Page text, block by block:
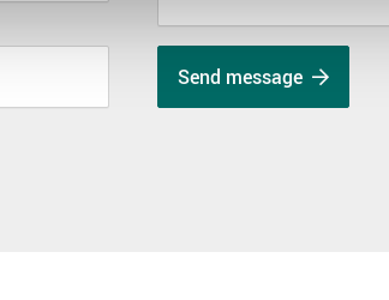
Send message